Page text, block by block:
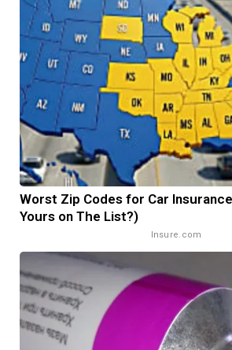
Worst Zip Codes for Car
Yours on The List?)
Insure.com